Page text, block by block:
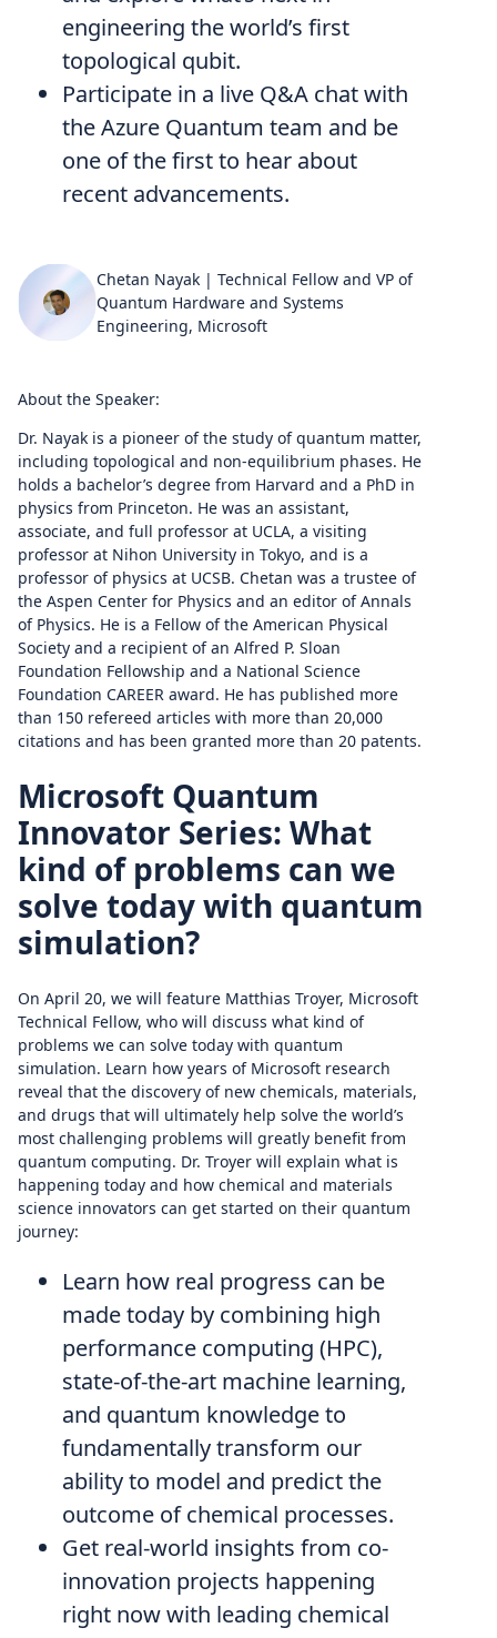
engineering the world’s first
topological qubit.
Participate in a live Q&A chat with
the Azure Quantum team and be
one of the first to hear about
recent advancements.
Chetan Nayak | Technical Fellow and VP of
Quantum Hardware and Systems
Engineering, Microsoft
About the Speaker:
Dr. Nayak is a pioneer of the study of quantum matter,
including topological and non-equilibrium phases. He
holds a bachelor’s degree from Harvard and a PhD in
physics from Princeton. He was an assistant,
associate, and full professor at UCLA, a visiting
professor at Nihon University in Tokyo, and is a
professor of physics at UCSB. Chetan was a trustee of
the Aspen Center for Physics and an editor of Annals
of Physics. He is a Fellow of the American Physical
Society and a recipient of an Alfred P. Sloan
Foundation Fellowship and a National Science
Foundation CAREER award. He has published more
than 150 refereed articles with more than 20,000
citations and has been granted more than 20 patents.
Microsoft Quantum
Innovator Series: What
kind of problems can we
solve today with quantum
simulation?
On April 20, we will feature Matthias Troyer, Microsoft
Technical Fellow, who will discuss what kind of
problems we can solve today with quantum
simulation. Learn how years of Microsoft research
reveal that the discovery of new chemicals, materials,
and drugs that will ultimately help solve the world’s
most challenging problems will greatly benefit from
quantum computing. Dr. Troyer will explain what is
happening today and how chemical and materials
science innovators can get started on their quantum
journey:
Learn how real progress can be
made today by combining high
performance computing (HPC),
state-of-the-art machine learning,
and quantum knowledge to
fundamentally transform our
ability to model and predict the
outcome of chemical processes.
Get real-world insights from co-
innovation projects happening
right now with leading chemical